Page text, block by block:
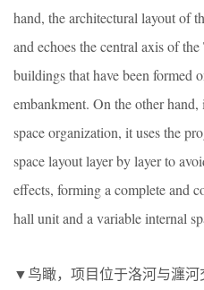
hand, the architectural layout of
and echoes the central axis of
buildings that have been formed
embankment. On the other
space organization, it uses the
space layout layer by layer to
effects, forming a complete and
hall unit and a variable internal
▼鸟瞰，项目位于洛河与瀍河